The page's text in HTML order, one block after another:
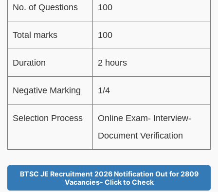
No. of Questions 100
Total marks 100
Duration 2 hours
Negative Marking 1/4
Selection Process
Online Exam- Interview-
Document Verification
BTSC JE Recruitment 2026 Notification Out for 2809
Vacancies- Click to Check